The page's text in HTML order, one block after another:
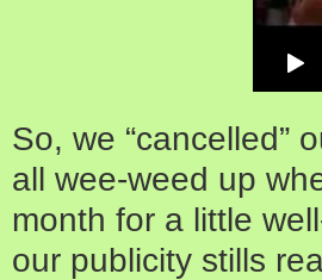
So, we “cancelled”
all wee-weed up
month for a little
our publicity stills